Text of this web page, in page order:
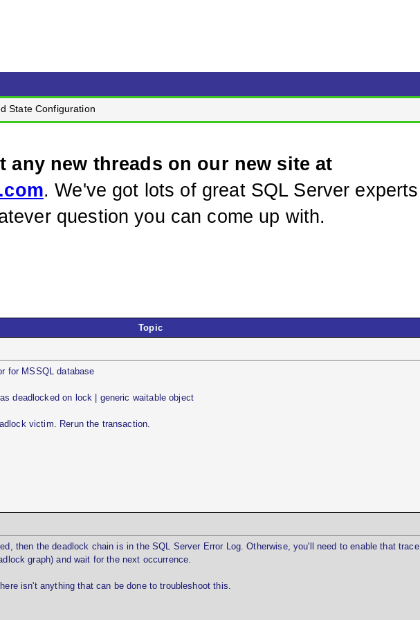
State Configuration
any new threads on our new site at
. We've got lots of great SQL Server
question you can come up with.
Topic
for MSSQL database
deadlocked on lock | generic waitable object
victim. Rerun the transaction.
then the deadlock chain is in the SQL Server Error Log. Otherwise, you'll need to enable that trace
graph) and wait for the next occurrence.
isn't anything that can be done to troubleshoot this.